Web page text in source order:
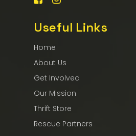
Useful Links
Home
About Us
Get Involved
Our Mission
Thrift Store
Rescue Partners